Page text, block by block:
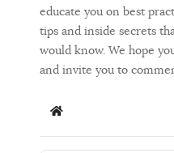
educate you on best
tips and inside secrets
would know. We hope
and invite you to
Home